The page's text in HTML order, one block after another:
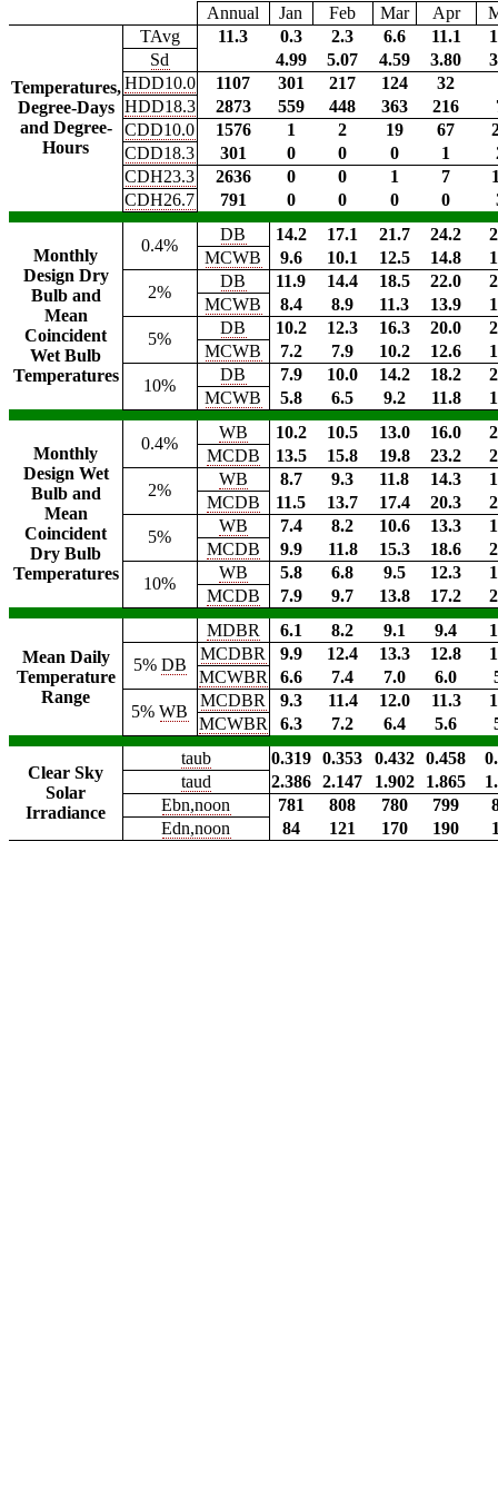
Annual Jan Feb Mar Apr
Temperatures,
Degree-Days
and Degree-
Hours
TAvg 11.3 0.3 2.3 6.6 11.1
Sd
4.99 5.07 4.59 3.80
HDD10.0
1107 301 217 124
32
HDD18.3
2873 559 448 363 216
CDD10.0
1576 1 2 19 67
CDD18.3
301 0 0 0 1
CDH23.3
2636 0 0 1 7
CDH26.7
791 0 0 0 0
Monthly
Design Dry
Bulb and
Mean
Coincident
Wet Bulb
Temperatures
0.4%
DB 14.2 17.1 21.7 24.2
MCWB
9.6 10.1 12.5 14.8
2%
DB 11.9 14.4 18.5 22.0
MCWB
8.4 8.9 11.3 13.9
5%
DB 10.2 12.3 16.3 20.0
MCWB
7.2 7.9 10.2 12.6
10%
DB 7.9 10.0 14.2 18.2
MCWB
5.8 6.5 9.2 11.8
Monthly
Design Wet
Bulb and
Mean
Coincident
Dry Bulb
Temperatures
0.4%
WB 10.2 10.5 13.0 16.0
MCDB
13.5 15.8 19.8 23.2
2%
WB 8.7 9.3 11.8 14.3
MCDB
11.5 13.7 17.4 20.3
5%
WB 7.4 8.2 10.6 13.3
MCDB
9.9 11.8 15.3 18.6
10%
WB 5.8 6.8 9.5 12.3
MCDB
7.9 9.7 13.8 17.2
Mean Daily
Temperature
Range
MDBR 6.1 8.2 9.1 9.4
5% DB
MCDBR 9.9 12.4 13.3 12.8
MCWBR
6.6 7.4 7.0 6.0
5%WB
MCDBR 9.3 11.4 12.0 11.3
MCWBR
6.3 7.2 6.4 5.6
Clear Sky
Solar
Irradiance
taub 0.319 0.353 0.432 0.458
taud
2.386 2.147 1.902 1.865
Ebn,noon
781 808 780 799
Edn,noon
84 121 170 190